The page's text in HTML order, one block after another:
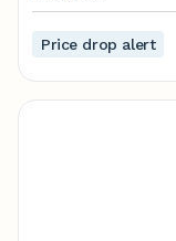
Price drop alert